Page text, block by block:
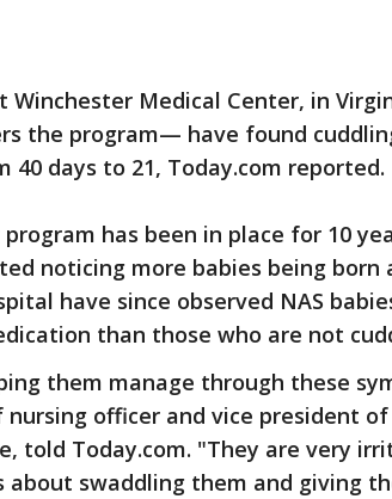
Winchester Medical Center, in
the program— have found
40 days to 21, Today.com reported.
program has been in place for 10
noticing more babies being born
have since observed NAS
than those who are not
them manage through these
nursing officer and vice president
told Today.com. "They are very
about swaddling them and giving